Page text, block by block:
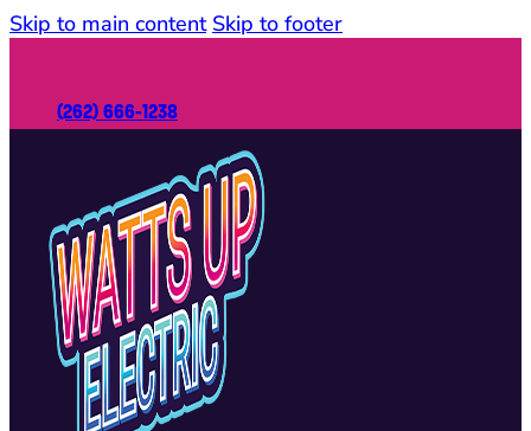
Skip to main content Skip to footer
(262) 666-1238